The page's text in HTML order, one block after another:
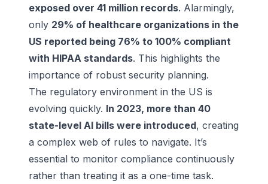
exposed over 41 million records. Alarmingly,
only 29% of healthcare organizations in the
US reported being 76% to 100% compliant
with HIPAA standards. This highlights the
importance of robust security planning.
The regulatory environment in the US is
evolving quickly. In 2023, more than 40
state-level AI bills were introduced, creating
a complex web of rules to navigate. It’s
essential to monitor compliance continuously
rather than treating it as a one-time task.